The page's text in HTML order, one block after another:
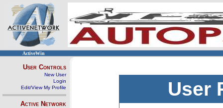
ActiveWin
User Controls
New User
Login
Edit/View My Profile
Active Network
User